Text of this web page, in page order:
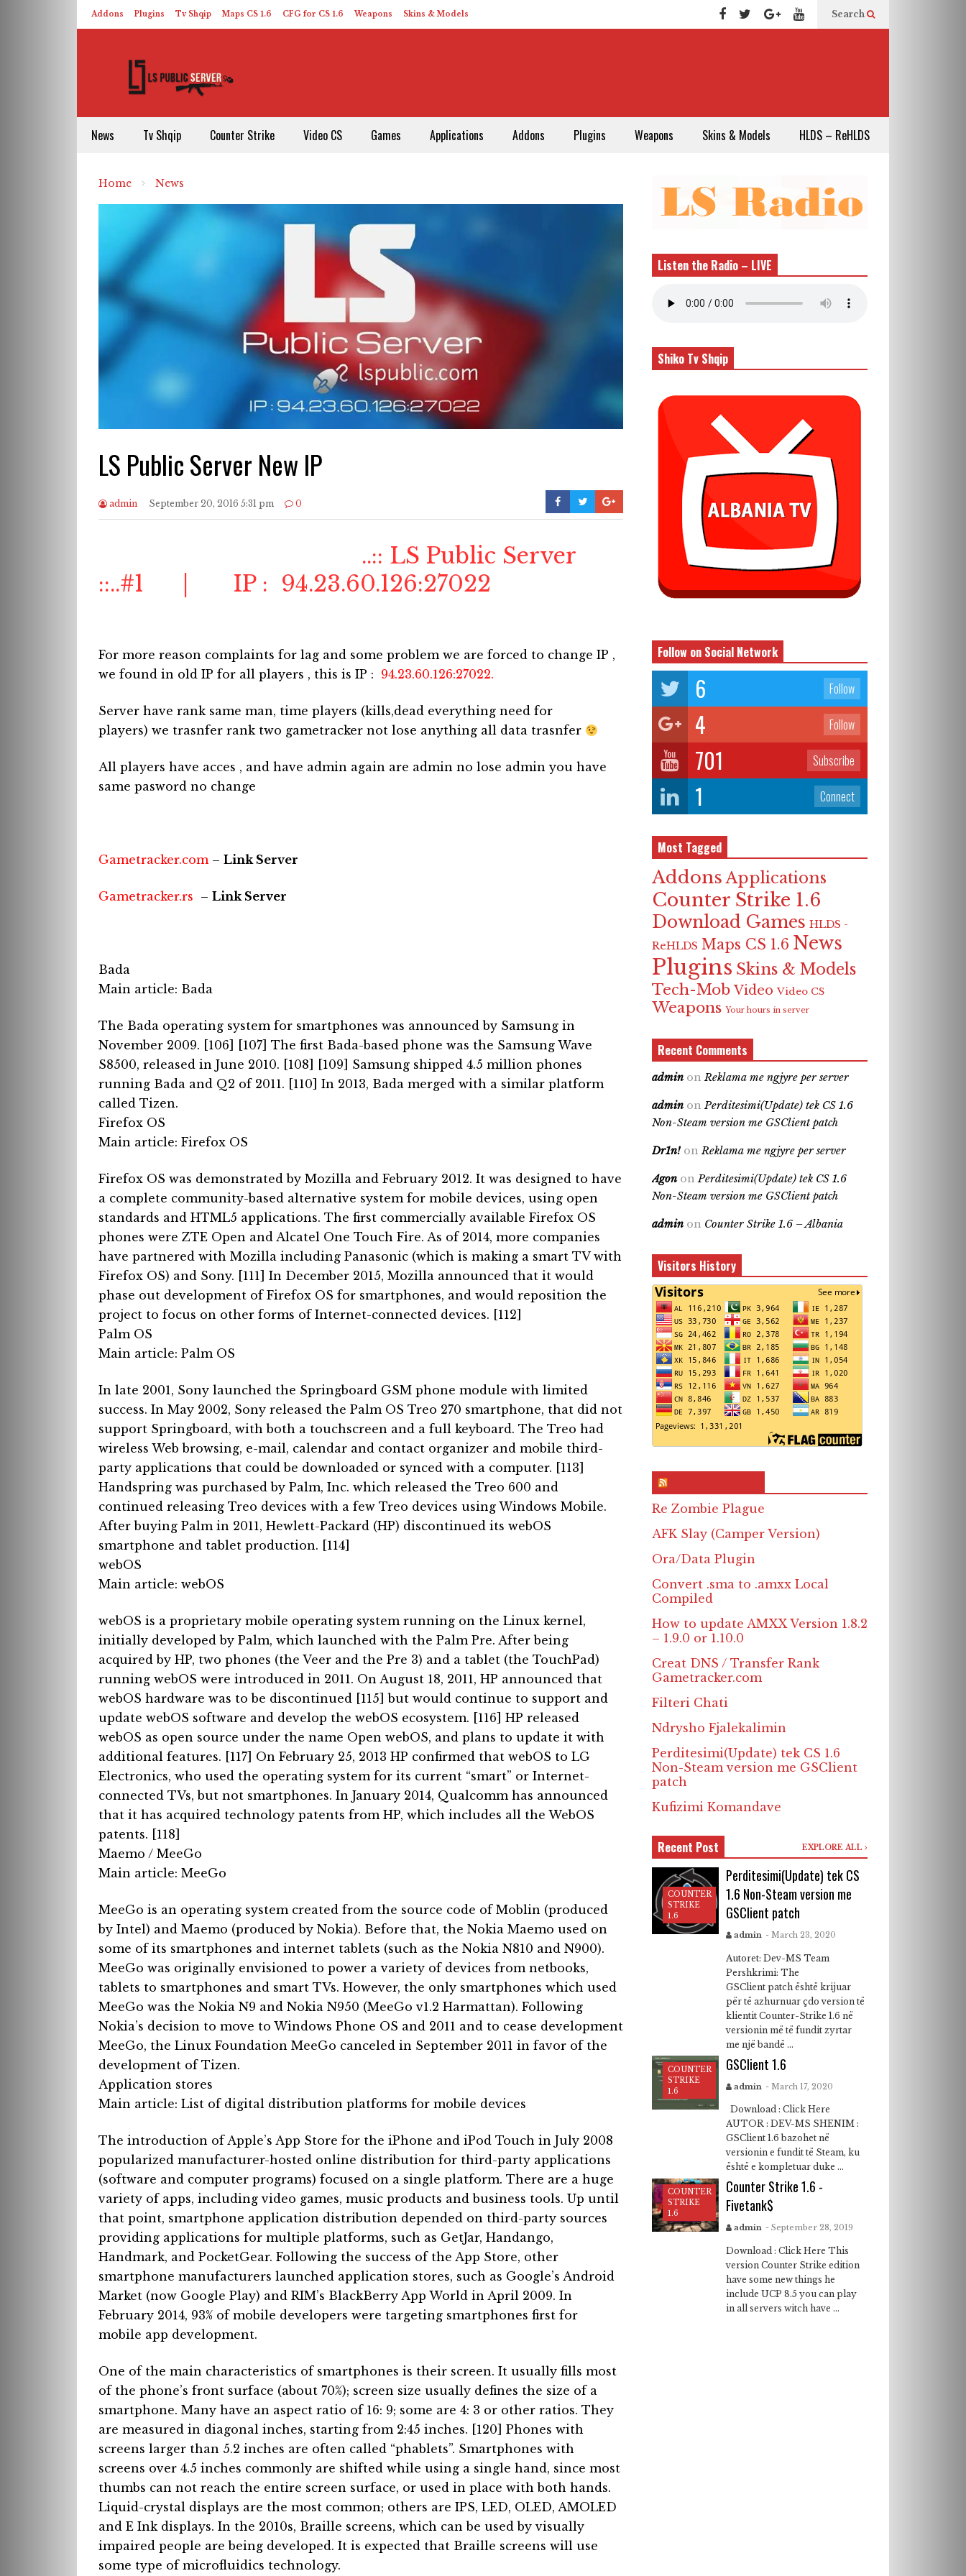
Addons Plugins Tv Shqip Maps CS 1.6 CFG for CS 1.6 Weapons Skins & Models Search
News Tv Shqip Counter Strike Video CS Games Applications Addons Plugins Weapons Skins & Models HLDS – ReHLDS
Home News
LS Public Server New IP
admin September 20, 2016 5:31 pm 0
..:: LS Public Server
::..#1 | IP : 94.23.60.126:27022
For more reason complaints for lag and some problem we are forced to change IP ,
we found in old IP for all players , this is IP : 94.23.60.126:27022.
Server have rank same man, time players (kills,dead everything need for
players) we trasnfer rank two gametracker not lose anything all data trasnfer
All players have acces , and have admin again are admin no lose admin you have
same pasword no change
Gametracker.com – Link Server
Gametracker.rs – Link Server
Bada
Main article: Bada
The Bada operating system for smartphones was announced by Samsung in
November 2009. [106] [107] The first Bada-based phone was the Samsung Wave
S8500, released in June 2010. [108] [109] Samsung shipped 4.5 million phones
running Bada and Q2 of 2011. [110] In 2013, Bada merged with a similar platform
called Tizen.
Firefox OS
Main article: Firefox OS
Firefox OS was demonstrated by Mozilla and February 2012. It was designed to have
a complete community-based alternative system for mobile devices, using open
standards and HTML5 applications. The first commercially available Firefox OS
phones were ZTE Open and Alcatel One Touch Fire. As of 2014, more companies
have partnered with Mozilla including Panasonic (which is making a smart TV with
Firefox OS) and Sony. [111] In December 2015, Mozilla announced that it would
phase out development of Firefox OS for smartphones, and would reposition the
project to focus on other forms of Internet-connected devices. [112]
Palm OS
Main article: Palm OS
In late 2001, Sony launched the Springboard GSM phone module with limited
success. In May 2002, Sony released the Palm OS Treo 270 smartphone, that did not
support Springboard, with both a touchscreen and a full keyboard. The Treo had
wireless Web browsing, e-mail, calendar and contact organizer and mobile third-
party applications that could be downloaded or synced with a computer. [113]
Handspring was purchased by Palm, Inc. which released the Treo 600 and
continued releasing Treo devices with a few Treo devices using Windows Mobile.
After buying Palm in 2011, Hewlett-Packard (HP) discontinued its webOS
smartphone and tablet production. [114]
webOS
Main article: webOS
webOS is a proprietary mobile operating system running on the Linux kernel,
initially developed by Palm, which launched with the Palm Pre. After being
acquired by HP, two phones (the Veer and the Pre 3) and a tablet (the TouchPad)
running webOS were introduced in 2011. On August 18, 2011, HP announced that
webOS hardware was to be discontinued [115] but would continue to support and
update webOS software and develop the webOS ecosystem. [116] HP released
webOS as open source under the name Open webOS, and plans to update it with
additional features. [117] On February 25, 2013 HP confirmed that webOS to LG
Electronics, who used the operating system for its current “smart” or Internet-
connected TVs, but not smartphones. In January 2014, Qualcomm has announced
that it has acquired technology patents from HP, which includes all the WebOS
patents. [118]
Maemo / MeeGo
Main article: MeeGo
MeeGo is an operating system created from the source code of Moblin (produced
by Intel) and Maemo (produced by Nokia). Before that, the Nokia Maemo used on
some of its smartphones and internet tablets (such as the Nokia N810 and N900).
MeeGo was originally envisioned to power a variety of devices from netbooks,
tablets to smartphones and smart TVs. However, the only smartphones which used
MeeGo was the Nokia N9 and Nokia N950 (MeeGo v1.2 Harmattan). Following
Nokia’s decision to move to Windows Phone OS and 2011 and to cease development
MeeGo, the Linux Foundation MeeGo canceled in September 2011 in favor of the
development of Tizen.
Application stores
Main article: List of digital distribution platforms for mobile devices
The introduction of Apple’s App Store for the iPhone and iPod Touch in July 2008
popularized manufacturer-hosted online distribution for third-party applications
(software and computer programs) focused on a single platform. There are a huge
variety of apps, including video games, music products and business tools. Up until
that point, smartphone application distribution depended on third-party sources
providing applications for multiple platforms, such as GetJar, Handango,
Handmark, and PocketGear. Following the success of the App Store, other
smartphone manufacturers launched application stores, such as Google’s Android
Market (now Google Play) and RIM’s BlackBerry App World in April 2009. In
February 2014, 93% of mobile developers were targeting smartphones first for
mobile app development.
One of the main characteristics of smartphones is their screen. It usually fills most
of the phone’s front surface (about 70%); screen size usually defines the size of a
smartphone. Many have an aspect ratio of 16: 9; some are 4: 3 or other ratios. They
are measured in diagonal inches, starting from 2:45 inches. [120] Phones with
screens larger than 5.2 inches are often called “phablets”. Smartphones with
screens over 4.5 inches commonly are shifted while using a single hand, since most
thumbs can not reach the entire screen surface, or used in place with both hands.
Liquid-crystal displays are the most common; others are IPS, LED, OLED, AMOLED
and E Ink displays. In the 2010s, Braille screens, which can be used by visually
impaired people are being developed. It is expected that Braille screens will use
some type of microfluidics technology.
Listen the Radio – LIVE
Shiko Tv Shqip
Follow on Social Network
6 Follow
4 Follow
701 Subscribe
1 Connect
Most Tagged
Addons Applications
Counter Strike 1.6
Download Games HLDS -
ReHLDS Maps CS 1.6 News
Plugins Skins & Models
Tech-Mob Video Video CS
Weapons Your hours in server
Recent Comments
admin onReklama me ngjyre per server
admin onPerditesimi(Update) tek CS 1.6
Non-Steam version me GSClient patch
Dr1n! onReklama me ngjyre per server
Agon onPerditesimi(Update) tek CS 1.6
Non-Steam version me GSClient patch
admin on Counter Strike 1.6 – Albania
Visitors History
Re Zombie Plague
AFK Slay (Camper Version)
Ora/Data Plugin
Convert .sma to .amxx Local
Compiled
How to update AMXX Version 1.8.2
– 1.9.0 or 1.10.0
Creat DNS / Transfer Rank
Gametracker.com
Filteri Chati
Ndrysho Fjalekalimin
Perditesimi(Update) tek CS 1.6
Non-Steam version me GSClient
patch
Kufizimi Komandave
Recent Post EXPLORE ALL
COUNTER
STRIKE
1.6
Perditesimi(Update) tek CS
1.6 Non-Steam version me
GSClient patch
admin - March 23, 2020
Autoret: Dev-MS Team
Pershkrimi: The
GSClient patch është krijuar
për të azhurnuar çdo version të
klientit Counter-Strike 1.6 në
versionin më të fundit zyrtar
me një bandë ...
COUNTER
STRIKE
1.6
GSClient 1.6
admin - March 17, 2020
Download : Click Here
AUTOR : DEV-MS SHENIM :
GSClient 1.6 bazohet në
versionin e fundit të Steam, ku
është e kompletuar duke ...
COUNTER
STRIKE
1.6
Counter Strike 1.6 -
Fivetank$
admin - September 28, 2019
Download : Click Here This
version Counter Strike edition
have some new things he
include UCP 8.5 you can play
in all servers witch have ...